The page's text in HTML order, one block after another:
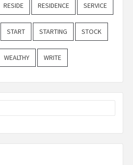
RESIDE RESIDENCE SERVICE
START STARTING STOCK
WEALTHY WRITE